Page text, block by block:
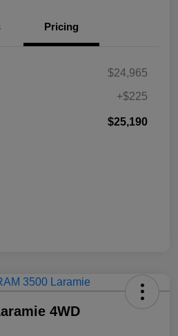
Pricing
$24,965
+$225
$25,190
4WD